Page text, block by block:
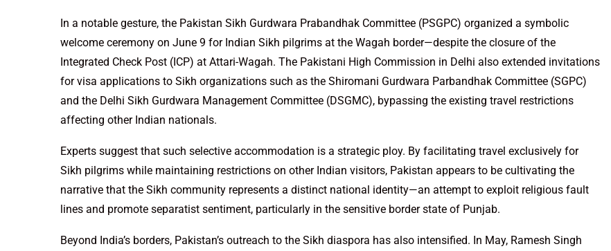
In a notable gesture, the Pakistan Sikh Gurdwara Prabandhak Committee (PSGPC) organized a symbolic
welcome ceremony on June 9 for Indian Sikh pilgrims at the Wagah border—despite the closure of the
Integrated Check Post (ICP) at Attari-Wagah. The Pakistani High Commission in Delhi also extended invitations
for visa applications to Sikh organizations such as the Shiromani Gurdwara Parbandhak Committee (SGPC)
and the Delhi Sikh Gurdwara Management Committee (DSGMC), bypassing the existing travel restrictions
affecting other Indian nationals.
Experts suggest that such selective accommodation is a strategic ploy. By facilitating travel exclusively for
Sikh pilgrims while maintaining restrictions on other Indian visitors, Pakistan appears to be cultivating the
narrative that the Sikh community represents a distinct national identity—an attempt to exploit religious fault
lines and promote separatist sentiment, particularly in the sensitive border state of Punjab.
Beyond India’s borders, Pakistan’s outreach to the Sikh diaspora has also intensified. In May, Ramesh Singh